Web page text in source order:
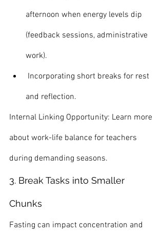
afternoon when energy levels dip
(feedback sessions, administrative
work).
Incorporating short breaks for rest
and reflection.
Internal Linking Opportunity: Learn more
about work-life balance for teachers
during demanding seasons.
3. Break Tasks into Smaller
Chunks
Fasting can impact concentration and